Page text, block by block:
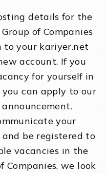
details for the
of Companies
to your kariyer.net
account. If you
for yourself in
can apply to our
your
be registered to
vacancies in the
Companies, we look